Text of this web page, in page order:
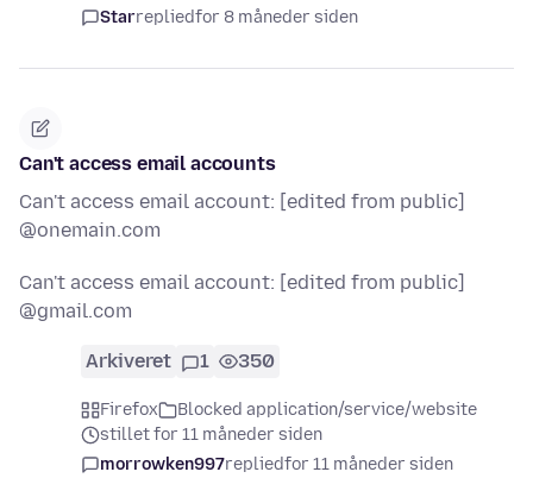
Starrepliedfor 8 måneder siden
Can't access email accounts
Can't access email account: [edited from public]
@onemain.com
Can't access email account: [edited from public]
@gmail.com
Arkiveret 1 350
Firefox
Blocked application/service/website
stillet for 11 måneder siden
morrowken997repliedfor 11 måneder siden